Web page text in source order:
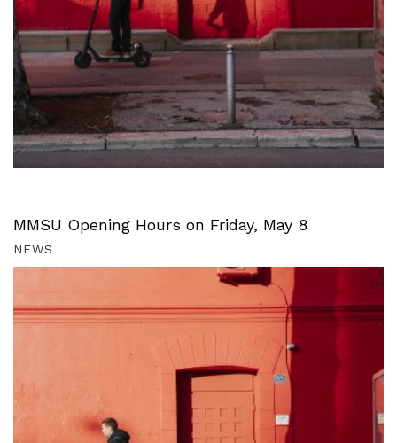
MMSU Opening Hours on Friday, May 8
NEWS